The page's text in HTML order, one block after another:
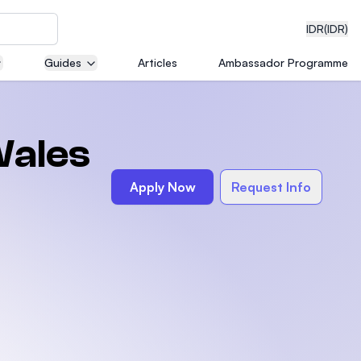
IDR(IDR)
Guides Articles Ambassador Programme
Apply Now Request Info